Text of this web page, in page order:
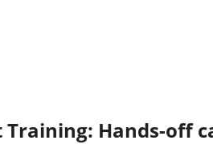
Hands-off